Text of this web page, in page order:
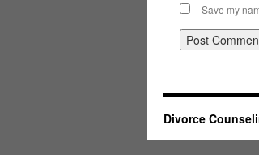
Save my
Divorce